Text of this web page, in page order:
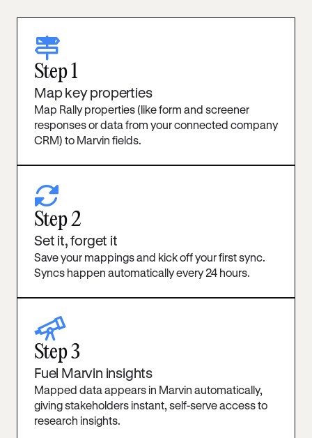
signs-post
Step 1
Map key properties
Map Rally properties (like form and screener
responses or data from your connected company
CRM) to Marvin fields.
rotate
Step 2
Set it, forget it
Save your mappings and kick off your first sync.
Syncs happen automatically every 24 hours.
telescope
Step 3
Fuel Marvin insights
Mapped data appears in Marvin automatically,
giving stakeholders instant, self-serve access to
research insights.